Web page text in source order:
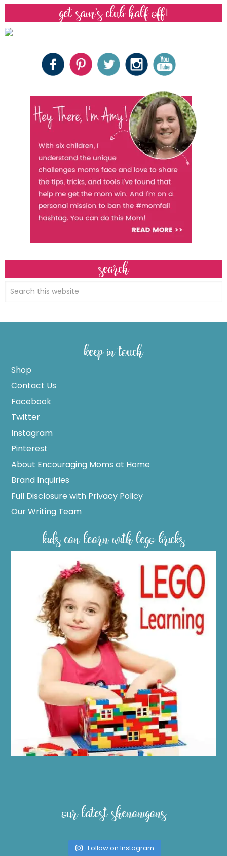
get sam’s club half off!
search
keep in touch
Shop
Contact Us
Facebook
Twitter
Instagram
Pinterest
About Encouraging Moms at Home
Brand Inquiries
Full Disclosure with Privacy Policy
Our Writing Team
kids can learn with lego bricks
our latest shenanigans
Follow on Instagram